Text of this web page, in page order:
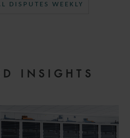
DISPUTES WEEKLY
INSIGHTS